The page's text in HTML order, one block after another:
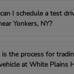
I schedule a test
Yonkers, NY?
the process for
at White Plains